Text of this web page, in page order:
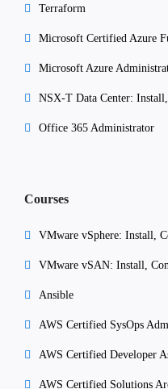
Terraform
Microsoft Certified Azure
Microsoft Azure
NSX-T Data Center:
Office 365 Administrator
Courses
VMware vSphere: Install,
VMware vSAN: Install,
Ansible
AWS Certified SysOps
AWS Certified Developer
AWS Certified Solutions